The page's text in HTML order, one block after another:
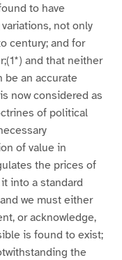
to have
not only
century; and for
and that neither
be an accurate
now considered as
of political
of value in
the prices of
into a standard
we must either
or acknowledge,
is found to exist;
the